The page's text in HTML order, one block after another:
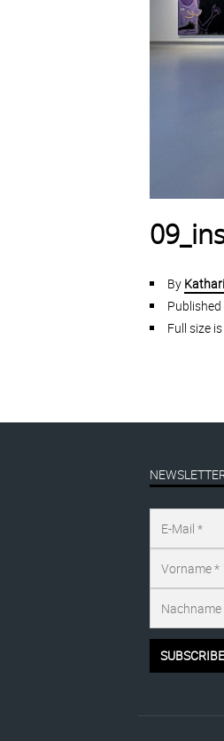
By
Published
Full size is